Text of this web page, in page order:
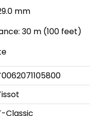
mm
30 m (100 feet)
Classic